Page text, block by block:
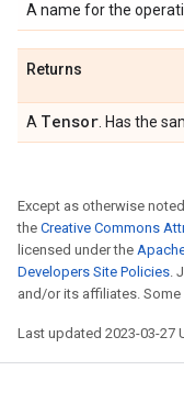
A name for the
Returns
A Tensor . Has the
Except as otherwise
the Creative Commons
licensed under the
Developers Site Policies.
and/or its affiliates.
Last updated 2023-03-27